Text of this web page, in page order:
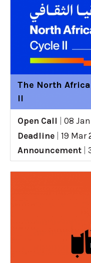
The North
II
Open Call
08
Deadline
19 Mar
Announcement